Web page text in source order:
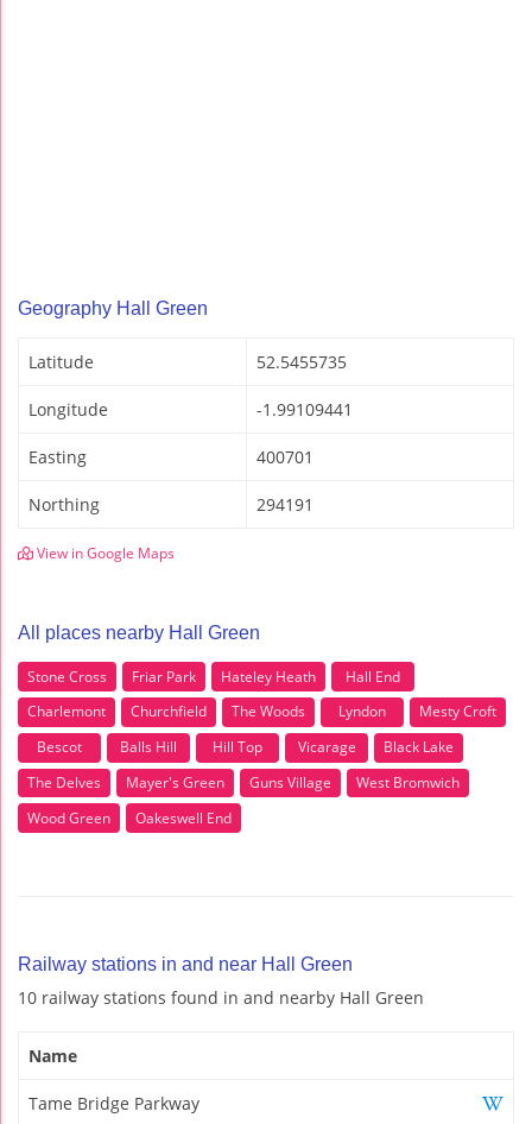
Geography Hall Green
Latitude 52.5455735
Longitude -1.99109441
Easting 400701
Northing 294191
View in Google Maps
All places nearby Hall Green
Stone Cross Friar Park Hateley Heath
Hall End
Charlemont
Churchfield The Woods Lyndon
Mesty Croft
Bescot
Balls Hill Hill Top Vicarage
Black Lake
The Delves
Mayer's Green Guns Village
West Bromwich
Wood Green
Oakeswell End
Railway stations in and near Hall Green
10 railway stations found in and nearby Hall Green
Name
Tame Bridge Parkway